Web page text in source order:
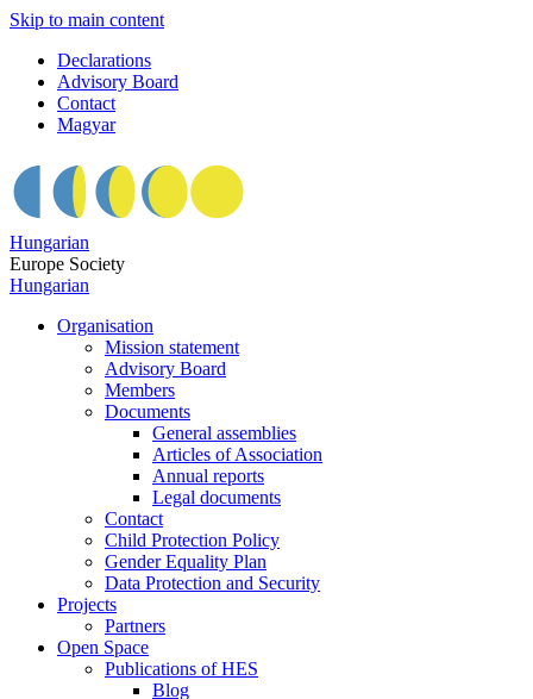
Skip to main content
Declarations
Advisory Board
Contact
Magyar
Hungarian
Europe Society
Hungarian
Organisation
Mission statement
Advisory Board
Members
Documents
General assemblies
Articles of Association
Annual reports
Legal documents
Contact
Child Protection Policy
Gender Equality Plan
Data Protection and Security
Projects
Partners
Open Space
Publications of HES
Blog